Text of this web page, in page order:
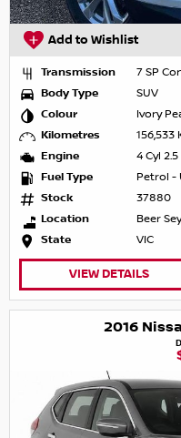
Add to Wishlist
Transmission
7 SP
Body Type
SUV
Colour
Ivory
Kilometres
156,533
Engine
4 Cyl
Fuel Type
Petrol -
Stock
37880
Location
Beer
State
VIC
VIEW DETAILS
2016